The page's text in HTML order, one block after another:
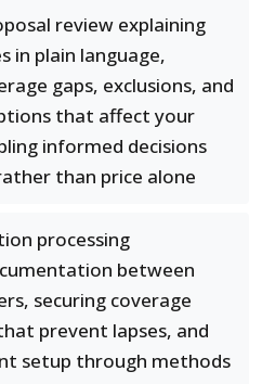
review explaining
in plain language,
gaps, exclusions, and
that affect your
informed decisions
than price alone
processing
between
securing coverage
prevent lapses, and
setup through methods